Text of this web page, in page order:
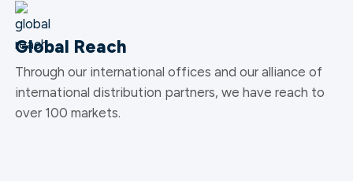
Global Reach
Through our international offices and our alliance of
international distribution partners, we have reach to
over 100 markets.